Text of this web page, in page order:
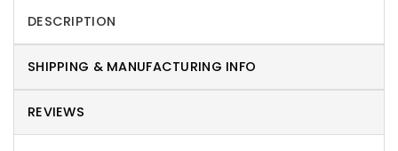
DESCRIPTION
SHIPPING & MANUFACTURING INFO
REVIEWS